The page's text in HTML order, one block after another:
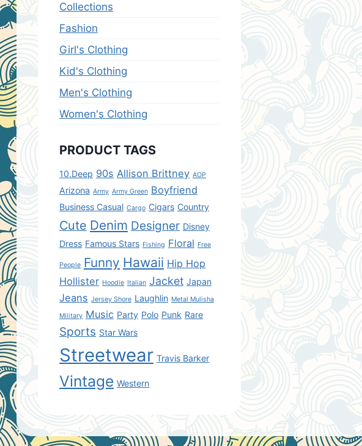
Collections
Fashion
Girl's Clothing
Kid's Clothing
Men's Clothing
Women's Clothing
PRODUCT TAGS
10.Deep 90s Allison Brittney AOP
Arizona Army Army Green Boyfriend
Business Casual Cargo Cigars Country
Cute Denim Designer Disney
Dress Famous Stars Fishing Floral Free
People Funny Hawaii Hip Hop
Hollister Hoodie Italian Jacket Japan
Jeans Jersey Shore Laughlin Metal Mulisha
Military Music Party Polo Punk Rare
Sports Star Wars
Streetwear Travis Barker
Vintage Western